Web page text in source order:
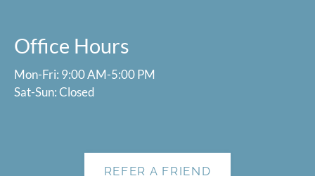
Office Hours
Mon-Fri: 9:00 AM-5:00 PM
Sat-Sun: Closed
REFER A FRIEND